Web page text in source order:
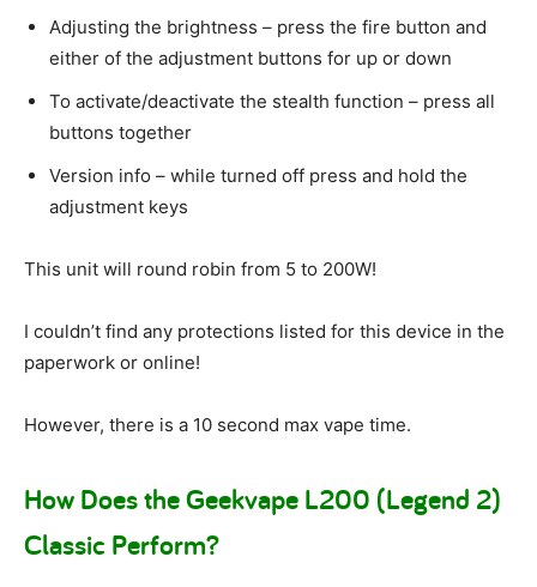
Adjusting the brightness – press the fire button and
either of the adjustment buttons for up or down
To activate/deactivate the stealth function – press all
buttons together
Version info – while turned off press and hold the
adjustment keys
This unit will round robin from 5 to 200W!
I couldn’t find any protections listed for this device in the
paperwork or online!
However, there is a 10 second max vape time.
How Does the Geekvape L200 (Legend 2)
Classic Perform?